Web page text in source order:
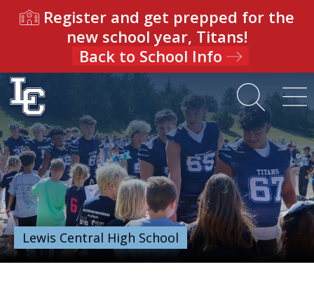
Register and get prepped for the
new school year, Titans!
Back to School Info
Lewis Central High School